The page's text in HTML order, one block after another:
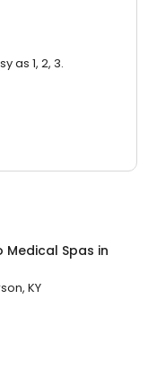
as 1, 2, 3.
Medical Spas in
KY